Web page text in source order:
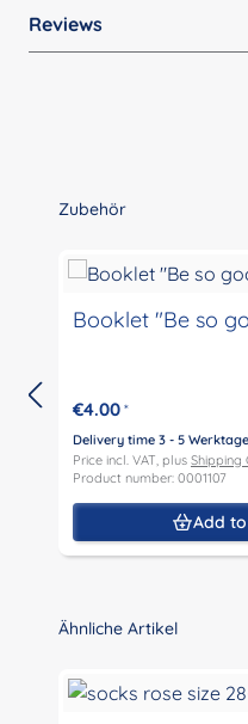
Reviews
Skip product gallery
Zubehör
Booklet "Be so
€4.00 *
Delivery time 3 - 5 Werktage
Price incl. VAT, plus Shipping
Product number: 0001107
Add
Skip product gallery
Ähnliche Artikel